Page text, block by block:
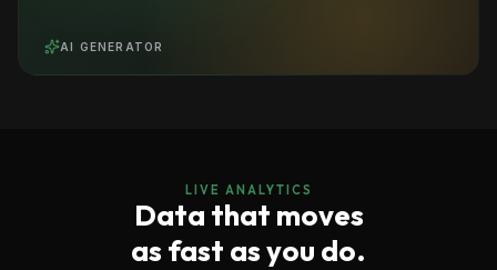
AI GENERATOR
LIVE ANALYTICS
Data that moves
as fast as you do.